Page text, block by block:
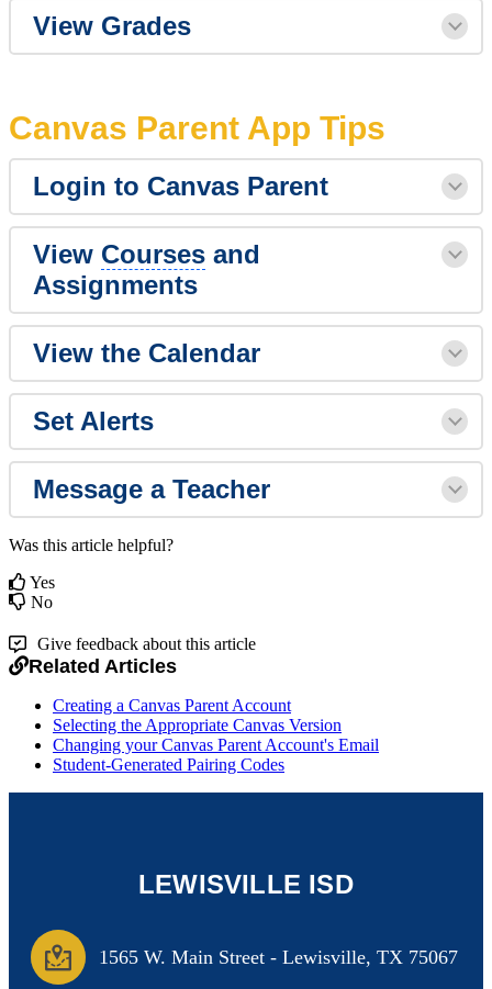
View Grades
Canvas Parent App Tips
Login to Canvas Parent
View Courses and
Assignments
View the Calendar
Set Alerts
Message a Teacher
Was this article helpful?
Yes
No
Give feedback about this article
Related Articles
Creating a Canvas Parent Account
Selecting the Appropriate Canvas Version
Changing your Canvas Parent Account's Email
Student-Generated Pairing Codes
LEWISVILLE ISD
1565 W. Main Street - Lewisville, TX 75067